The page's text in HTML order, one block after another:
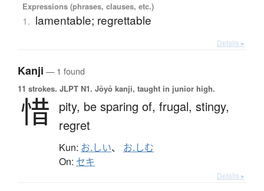
Expressions (phrases, clauses, etc.)
1. lamentable; regrettable
Details ▸
Kanji — 1 found
11 strokes. JLPT N1. Jōyō kanji, taught in junior high.
惜 pity, be sparing of, frugal, stingy,
regret
Kun: お.しい、 お.しむ
On: セキ
Details ▸